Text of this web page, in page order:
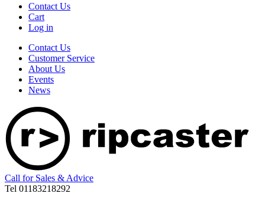
Contact Us
Cart
Log in
Contact Us
Customer Service
About Us
Events
News
Call for Sales & Advice
Tel 01183218292